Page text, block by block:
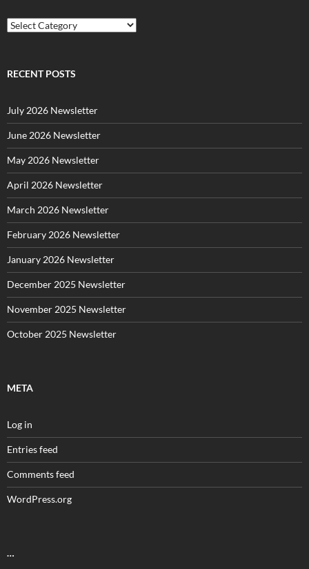
C
a
g
i
e
s
RECENT POSTS
July 2026 Newsletter
June 2026 Newsletter
May 2026 Newsletter
April 2026 Newsletter
March 2026 Newsletter
February 2026 Newsletter
January 2026 Newsletter
December 2025 Newsletter
November 2025 Newsletter
October 2025 Newsletter
META
Log in
Entries feed
Comments feed
WordPress.org
…